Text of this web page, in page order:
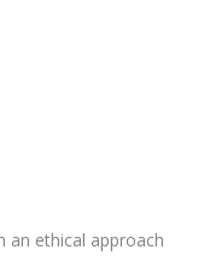
an ethical approach